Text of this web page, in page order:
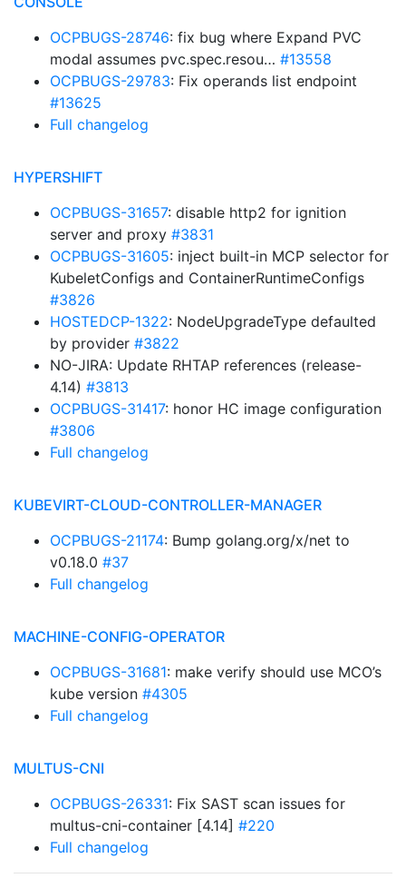
OCPBUGS-28746: fix bug where Expand PVC
modal assumes pvc.spec.resou… #13558
OCPBUGS-29783: Fix operands list endpoint
#13625
Full changelog
HYPERSHIFT
OCPBUGS-31657: disable http2 for ignition
server and proxy #3831
OCPBUGS-31605: inject built-in MCP selector for
KubeletConfigs and ContainerRuntimeConfigs
#3826
HOSTEDCP-1322: NodeUpgradeType defaulted
by provider #3822
NO-JIRA: Update RHTAP references (release-
4.14) #3813
OCPBUGS-31417: honor HC image configuration
#3806
Full changelog
KUBEVIRT-CLOUD-CONTROLLER-MANAGER
OCPBUGS-21174: Bump golang.org/x/net to
v0.18.0 #37
Full changelog
MACHINE-CONFIG-OPERATOR
OCPBUGS-31681: make verify should use MCO’s
kube version #4305
Full changelog
MULTUS-CNI
OCPBUGS-26331: Fix SAST scan issues for
multus-cni-container [4.14] #220
Full changelog